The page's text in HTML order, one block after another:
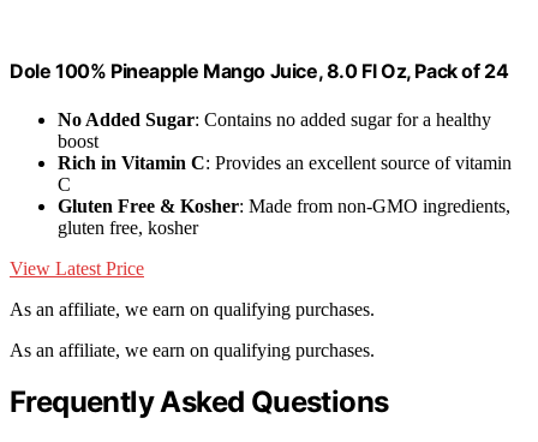
Dole 100% Pineapple Mango Juice, 8.0 Fl Oz, Pack of 24
No Added Sugar: Contains no added sugar for a healthy
boost
Rich in Vitamin C: Provides an excellent source of vitamin
C
Gluten Free & Kosher: Made from non-GMO ingredients,
gluten free, kosher
View Latest Price
As an affiliate, we earn on qualifying purchases.
As an affiliate, we earn on qualifying purchases.
Frequently Asked Questions